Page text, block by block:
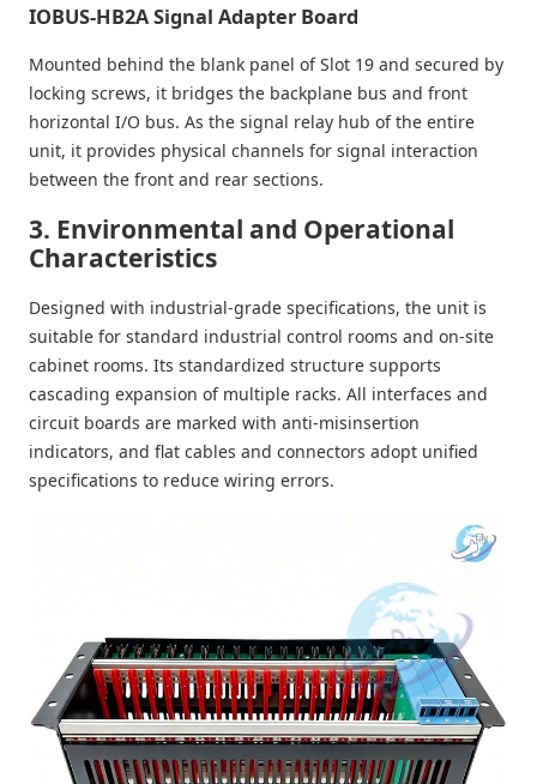
IOBUS-HB2A Signal Adapter Board
Mounted behind the blank panel of Slot 19 and secured by
locking screws, it bridges the backplane bus and front
horizontal I/O bus. As the signal relay hub of the entire
unit, it provides physical channels for signal interaction
between the front and rear sections.
3. Environmental and Operational
Characteristics
Designed with industrial-grade specifications, the unit is
suitable for standard industrial control rooms and on-site
cabinet rooms. Its standardized structure supports
cascading expansion of multiple racks. All interfaces and
circuit boards are marked with anti-misinsertion
indicators, and flat cables and connectors adopt unified
specifications to reduce wiring errors.